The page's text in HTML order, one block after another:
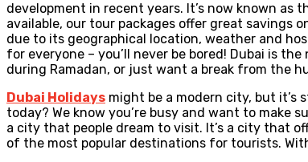
development in recent years. It’s now known
available, our tour packages offer great savings
due to its geographical location, weather and
for everyone – you’ll never be bored! Dubai is
during Ramadan, or just want a break from the
Dubai Holidays might be a modern city, but
today? We know you’re busy and want to make
a city that people dream to visit. It’s a city that
of the most popular destinations for tourists.